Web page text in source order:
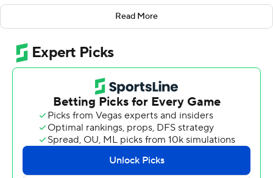
Northeast Conference). Melvin Council Jr. added 21
points while shooting 8 for 17 (3 for 8 from 3-point range)
and 2 of 5 from the free throw line, and they also had
seven rebounds and five assists. Tahron Allen finished 6
of 12 from the field to finish with 15 points, while adding
Luke Sutherland finished with 21 points for the Dolphins
(9-12, 4-3). Darrick Jones Jr. added 12 points for Le
Moyne. In addition, Kaiyem Cleary had 11 points, six
rebounds and three steals.
Read More